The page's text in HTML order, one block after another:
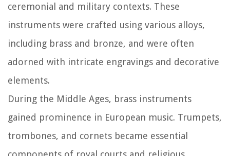
ceremonial and military contexts. These
instruments were crafted using various alloys,
including brass and bronze, and were often
adorned with intricate engravings and decorative
elements.
During the Middle Ages, brass instruments
gained prominence in European music. Trumpets,
trombones, and cornets became essential